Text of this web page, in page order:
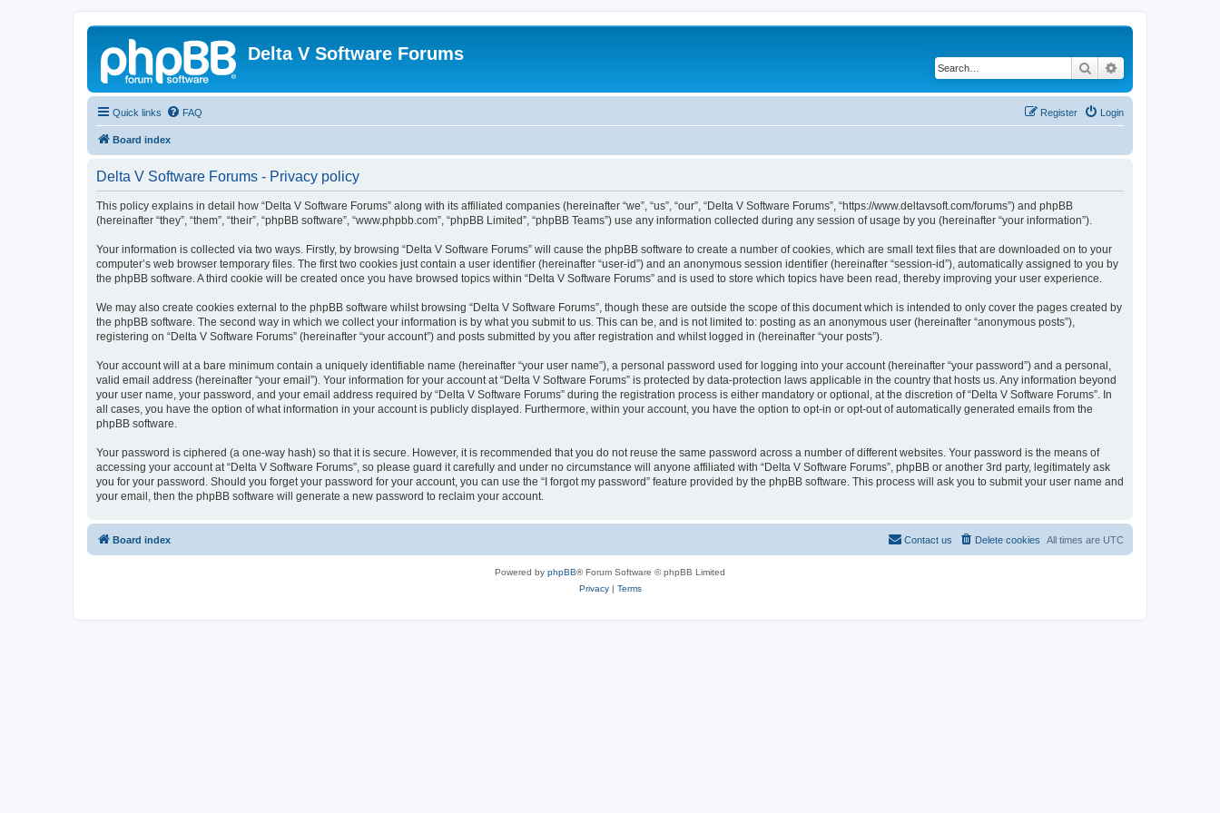
Delta V Software Forums
Search
Quick links FAQ Login
Register
Board index
Delta V Software Forums - Privacy policy
This policy explains in detail how “Delta V Software Forums” along with its affiliated companies (hereinafter “we”, “us”, “our”, “Delta V Software Forums”, “https://www.deltavsoft.com/forums”) and phpBB
(hereinafter “they”, “them”, “their”, “phpBB software”, “www.phpbb.com”, “phpBB Limited”, “phpBB Teams”) use any information collected during any session of usage by you (hereinafter “your information”).
Your information is collected via two ways. Firstly, by browsing “Delta V Software Forums” will cause the phpBB software to create a number of cookies, which are small text files that are downloaded on to your
computer’s web browser temporary files. The first two cookies just contain a user identifier (hereinafter “user-id”) and an anonymous session identifier (hereinafter “session-id”), automatically assigned to you by
the phpBB software. A third cookie will be created once you have browsed topics within “Delta V Software Forums” and is used to store which topics have been read, thereby improving your user experience.
We may also create cookies external to the phpBB software whilst browsing “Delta V Software Forums”, though these are outside the scope of this document which is intended to only cover the pages created by
the phpBB software. The second way in which we collect your information is by what you submit to us. This can be, and is not limited to: posting as an anonymous user (hereinafter “anonymous posts”),
registering on “Delta V Software Forums” (hereinafter “your account”) and posts submitted by you after registration and whilst logged in (hereinafter “your posts”).
Your account will at a bare minimum contain a uniquely identifiable name (hereinafter “your user name”), a personal password used for logging into your account (hereinafter “your password”) and a personal,
valid email address (hereinafter “your email”). Your information for your account at “Delta V Software Forums” is protected by data-protection laws applicable in the country that hosts us. Any information beyond
your user name, your password, and your email address required by “Delta V Software Forums” during the registration process is either mandatory or optional, at the discretion of “Delta V Software Forums”. In
all cases, you have the option of what information in your account is publicly displayed. Furthermore, within your account, you have the option to opt-in or opt-out of automatically generated emails from the
phpBB software.
Your password is ciphered (a one-way hash) so that it is secure. However, it is recommended that you do not reuse the same password across a number of different websites. Your password is the means of
accessing your account at “Delta V Software Forums”, so please guard it carefully and under no circumstance will anyone affiliated with “Delta V Software Forums”, phpBB or another 3rd party, legitimately ask
you for your password. Should you forget your password for your account, you can use the “I forgot my password” feature provided by the phpBB software. This process will ask you to submit your user name and
your email, then the phpBB software will generate a new password to reclaim your account.
Board index All times are UTC
Delete cookies
Contact us
Powered by phpBB® Forum Software © phpBB Limited
Privacy| Terms